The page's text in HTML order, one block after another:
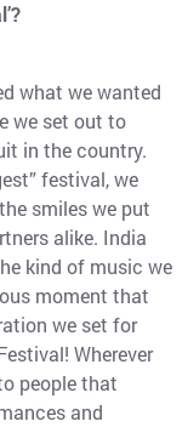
what we wanted
we set out to
in the country.
festival, we
smiles we put
alike. India
kind of music we
moment that
we set for
Wherever
people that
and